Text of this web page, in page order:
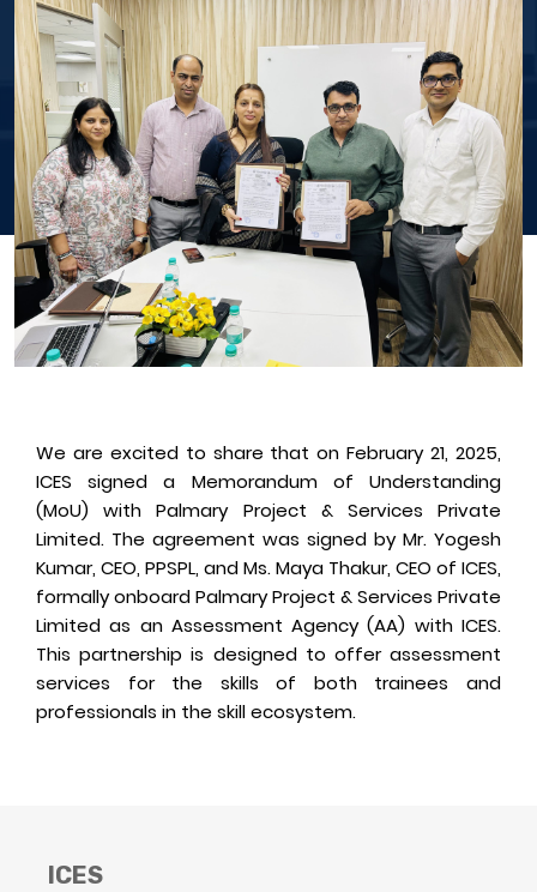
We are excited to share that on February 21, 2025,
ICES signed a Memorandum of Understanding
(MoU) with Palmary Project & Services Private
Limited. The agreement was signed by Mr. Yogesh
Kumar, CEO, PPSPL, and Ms. Maya Thakur, CEO of ICES,
formally onboard Palmary Project & Services Private
Limited as an Assessment Agency (AA) with ICES.
This partnership is designed to offer assessment
services for the skills of both trainees and
professionals in the skill ecosystem.
ICES